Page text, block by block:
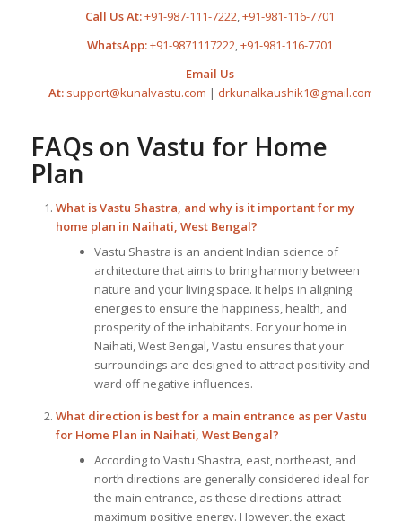
Call Us At:+91-987-111-7222,+91-981-116-7701
WhatsApp:+91-9871117222,+91-981-116-7701
Email Us
At: support@kunalvastu.com | drkunalkaushik1@gmail.com
FAQs on Vastu for Home
Plan
What is Vastu Shastra, and why is it important for my
home plan in Naihati, West Bengal?
Vastu Shastra is an ancient Indian science of
architecture that aims to bring harmony between
nature and your living space. It helps in aligning
energies to ensure the happiness, health, and
prosperity of the inhabitants. For your home in
Naihati, West Bengal, Vastu ensures that your
surroundings are designed to attract positivity and
ward off negative influences.
What direction is best for a main entrance as perVastu
for Home Plan in Naihati, West Bengal?
According to Vastu Shastra, east, northeast, and
north directions are generally considered ideal for
the main entrance, as these directions attract
maximum positive energy. However, the exact